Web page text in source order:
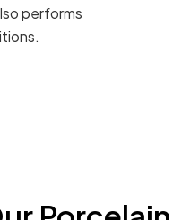
performs